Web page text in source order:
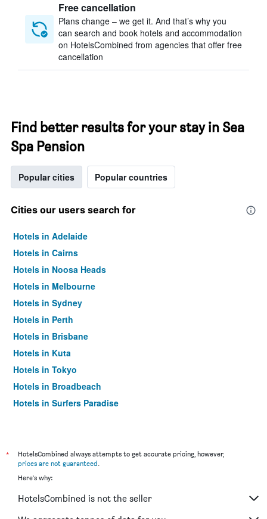
Free cancellation
Plans change – we get it. And that’s why you
can search and book hotels and accommodation
on HotelsCombined from agencies that offer free
cancellation
Find better results for your stay in Sea
Spa Pension
Popular cities Popular countries
Cities our users search for
Hotels in Adelaide
Hotels in Cairns
Hotels in Noosa Heads
Hotels in Melbourne
Hotels in Sydney
Hotels in Perth
Hotels in Brisbane
Hotels in Kuta
Hotels in Tokyo
Hotels in Broadbeach
Hotels in Surfers Paradise
*
HotelsCombined always attempts to get accurate pricing, however,
prices are not guaranteed.
Here's why:
HotelsCombined is not the seller